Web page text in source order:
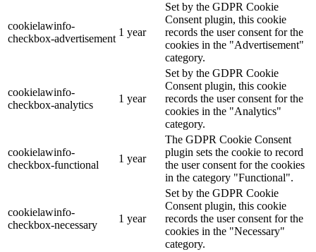
cookielawinfo-
checkbox-advertisement
1 year
Set by the GDPR Cookie
Consent plugin, this cookie
records the user consent for the
cookies in the "Advertisement"
category.
cookielawinfo-
checkbox-analytics
1 year
Set by the GDPR Cookie
Consent plugin, this cookie
records the user consent for the
cookies in the "Analytics"
category.
cookielawinfo-
checkbox-functional
1 year
The GDPR Cookie Consent
plugin sets the cookie to record
the user consent for the cookies
in the category "Functional".
cookielawinfo-
checkbox-necessary
1 year
Set by the GDPR Cookie
Consent plugin, this cookie
records the user consent for the
cookies in the "Necessary"
category.